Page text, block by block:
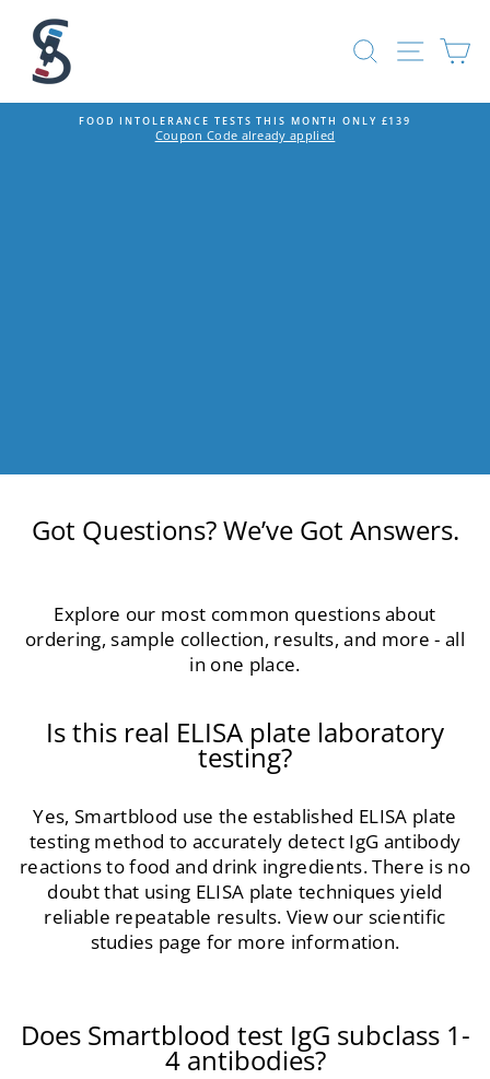
content
SEARCH
Pause
FOOD INTOLERANCE TESTS THIS MONTH ONLY £139
Coupon Code already applied
Got Questions? We’ve Got Answers.
Explore our most common questions about
ordering, sample collection, results, and more - all
in one place.
Is this real ELISA plate laboratory
testing?
Yes, Smartblood use the established ELISA plate
testing method to accurately detect IgG antibody
reactions to food and drink ingredients. There is no
doubt that using ELISA plate techniques yield
reliable repeatable results. View our scientific
studies page for more information.
Does Smartblood test IgG subclass 1-
4 antibodies?